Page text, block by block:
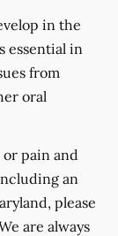
in the
essential in
from
oral
pain and
an
please
are always